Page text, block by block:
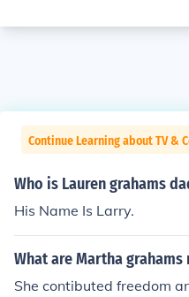
Continue Learning about TV &
Who is Lauren grahams
His Name Is Larry.
What are Martha
She contibuted freedom